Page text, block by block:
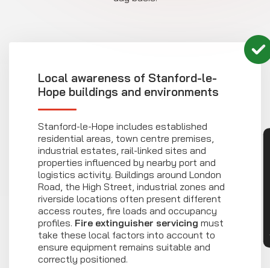
Local awareness of Stanford-le-
Hope buildings and environments
Stanford-le-Hope includes established
residential areas, town centre premises,
industrial estates, rail-linked sites and
properties influenced by nearby port and
logistics activity. Buildings around London
Road, the High Street, industrial zones and
riverside locations often present different
access routes, fire loads and occupancy
profiles. Fire extinguisher servicing must
take these local factors into account to
ensure equipment remains suitable and
correctly positioned.